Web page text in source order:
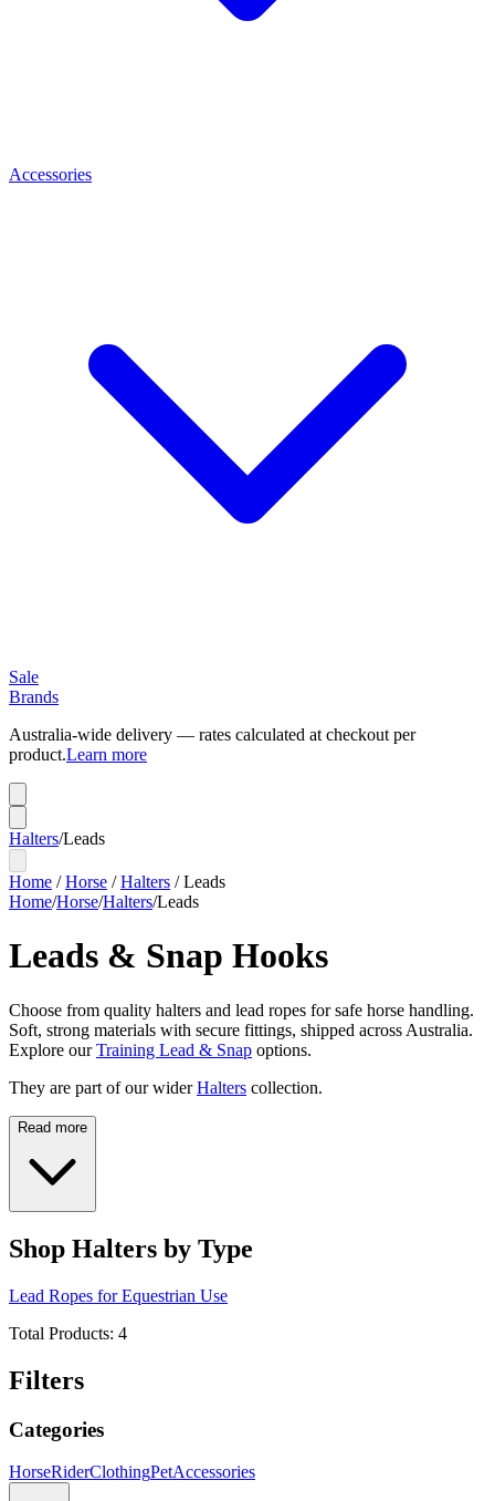
Accessories
Sale
Brands
Australia-wide delivery — rates calculated at checkout per
product.Learn more
Halters/Leads
Home /Horse /Halters /Leads
Home/Horse/Halters/Leads
Leads & Snap Hooks
Choose from quality halters and lead ropes for safe horse handling.
Soft, strong materials with secure fittings, shipped across Australia.
Explore ourTraining Lead & Snap options.
They are part of our wider Halters collection.
Read more
Shop Halters by Type
Lead Ropes for Equestrian Use
Total Products: 4
Filters
Categories
HorseRiderClothingPetAccessories